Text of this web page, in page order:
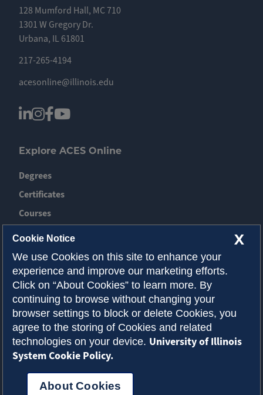
128 Mumford Hall, MC 710
1301 W Gregory Dr.
Urbana, IL 61801
217-265-4194
acesonline@illinois.edu
Explore ACES Online
Degrees
Certificates
Courses
News
Event
Contact ACES
About Illinois
Admissions
Request Info
Privacy Policy Accessibility
X
Cookie Notice
We use Cookies on this site to enhance your
experience and improve our marketing efforts.
Click on “About Cookies” to learn more. By
continuing to browse without changing your
browser settings to block or delete Cookies, you
agree to the storing of Cookies and related
technologies on your device. University of Illinois
System Cookie Policy.
About Cookies